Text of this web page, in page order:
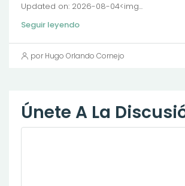
Updated on: 2026-08-04<img...
Seguir leyendo
por Hugo Orlando Cornejo
Únete A La